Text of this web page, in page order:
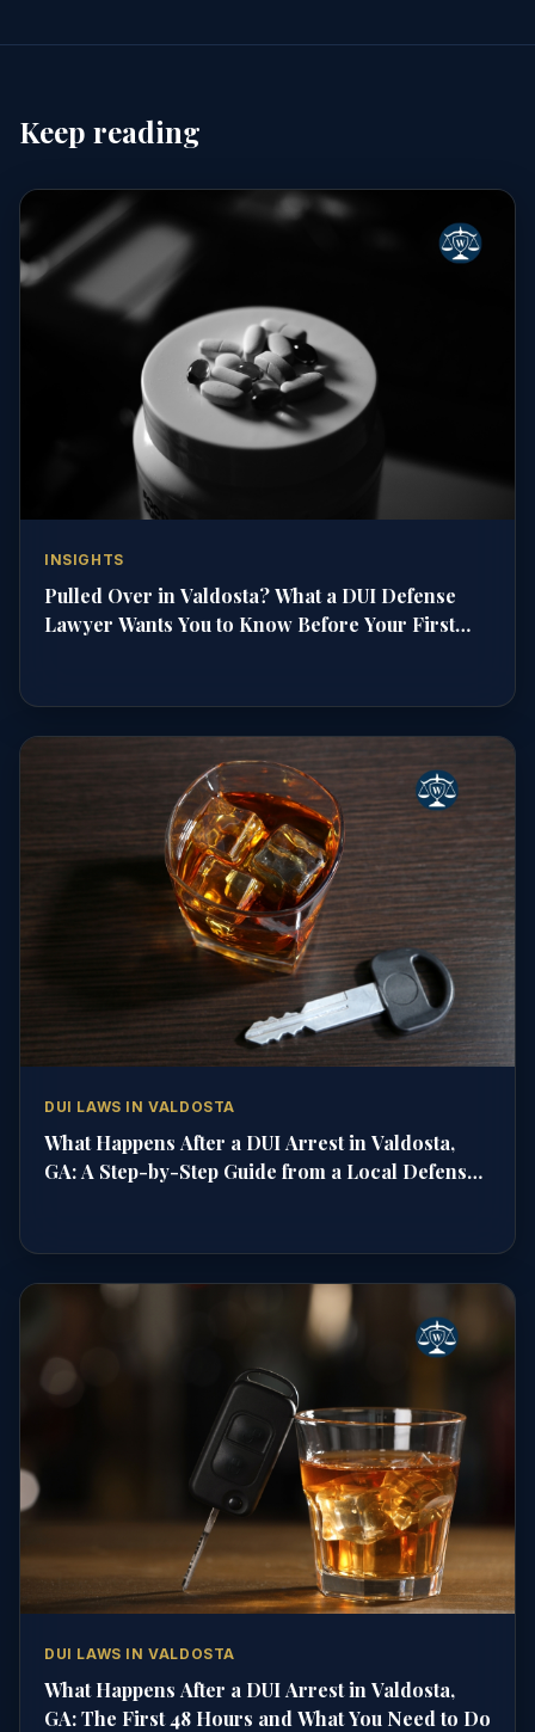
Keep reading
INSIGHTS
Pulled Over in Valdosta? What a DUI Defense
Lawyer Wants You to Know Before Your First
DUI LAWS IN VALDOSTA
What Happens After a DUI Arrest in Valdosta,
GA: A Step-by-Step Guide from a Local Defense
DUI LAWS IN VALDOSTA
What Happens After a DUI Arrest in Valdosta,
GA: The First 48 Hours and What You Need to Do